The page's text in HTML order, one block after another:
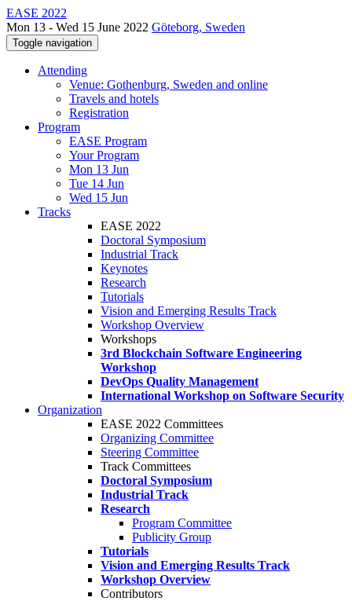
EASE 2022
Mon 13 - Wed 15 June 2022 Göteborg, Sweden
Toggle navigation
Attending
Venue: Gothenburg, Sweden and online
Travels and hotels
Registration
Program
EASE Program
Your Program
Mon 13 Jun
Tue 14 Jun
Wed 15 Jun
Tracks
EASE 2022
Doctoral Symposium
Industrial Track
Keynotes
Research
Tutorials
Vision and Emerging Results Track
Workshop Overview
Workshops
3rd Blockchain Software Engineering
Workshop
DevOps Quality Management
International Workshop on Software Security
Organization
EASE 2022 Committees
Organizing Committee
Steering Committee
Track Committees
Doctoral Symposium
Industrial Track
Research
Program Committee
Publicity Group
Tutorials
Vision and Emerging Results Track
Workshop Overview
Contributors